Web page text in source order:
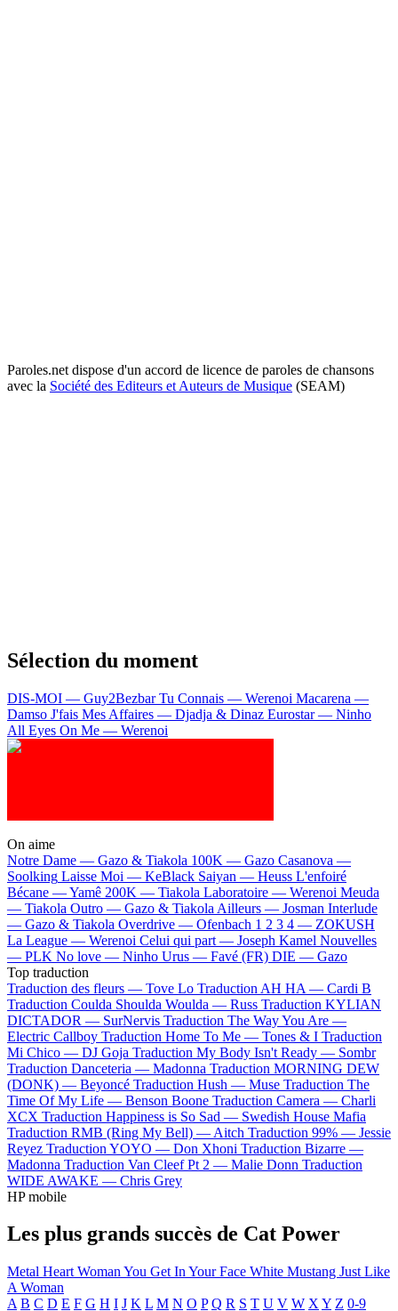
Paroles.net dispose d'un accord de licence de paroles de chansons
avec la Société des Editeurs et Auteurs de Musique (SEAM)
Sélection du moment
DIS-MOI — Guy2BezbarTu Connais — Werenoi Macarena —
Damso J'fais Mes Affaires — Djadja & Dinaz Eurostar — Ninho
All Eyes On Me — Werenoi
On aime
Notre Dame — Gazo & Tiakola 100K — Gazo Casanova —
Soolking Laisse Moi — KeBlack Saiyan — Heuss L'enfoiré
Bécane —Yamê 200K — Tiakola Laboratoire — Werenoi Meuda
— Tiakola Outro — Gazo & Tiakola Ailleurs — Josman Interlude
— Gazo & Tiakola Overdrive — Ofenbach 1 2 3 4 — ZOKUSH
La League — Werenoi Celui qui part — Joseph Kamel Nouvelles
— PLK No love — Ninho Urus — Favé (FR) DIE — Gazo
Top traduction
Traduction des fleurs — Tove Lo Traduction AH HA — Cardi B
Traduction Coulda Shoulda Woulda — Russ Traduction KYLIAN
DICTADOR — SurNervis Traduction The Way You Are —
Electric Callboy Traduction Home To Me — Tones & I Traduction
Mi Chico — DJ Goja Traduction My Body Isn't Ready — Sombr
Traduction Danceteria — Madonna Traduction MORNING DEW
(DONK) — Beyoncé Traduction Hush — Muse Traduction The
Time Of My Life — Benson Boone Traduction Camera — Charli
XCX Traduction Happiness is So Sad — Swedish House Mafia
Traduction RMB (Ring My Bell) — Aitch Traduction 99% — Jessie
Reyez Traduction YOYO — Don Xhoni Traduction Bizarre —
Madonna Traduction Van Cleef Pt 2 — Malie Donn Traduction
WIDE AWAKE — Chris Grey
HP mobile
Les plus grands succès de Cat Power
Metal Heart Woman You Get In Your Face White Mustang Just Like
A Woman
A B C D E F G H I J K L M N O P Q R S T U V W X Y Z 0-9